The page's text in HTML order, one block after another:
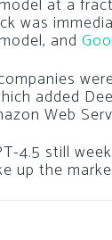
at a
was
and
added
Web
4.5 still
up the